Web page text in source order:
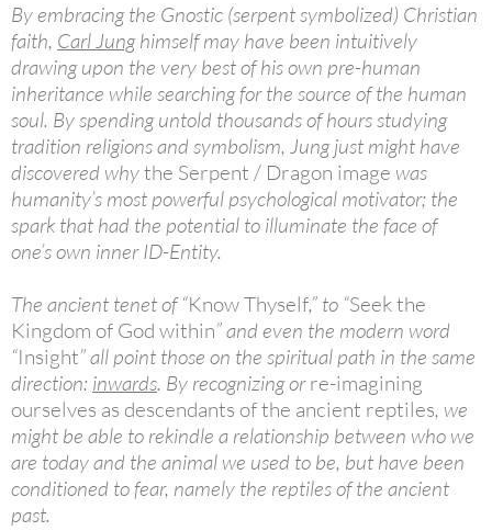
By embracing the Gnostic (serpent symbolized) Christian
faith, Carl Junghimself may have been intuitively
drawing upon the very best of his own pre-human
inheritance while searching for the source of the human
soul. By spending untold thousands of hours studying
tradition religions and symbolism, Jung just might have
discovered whythe Serpent / Dragon image was
humanity’s most powerful psychological motivator; the
spark that had the potential to illuminate the face of
one’s own inner ID-Entity.
The ancient tenet of “Know Thyself,” to “Seek the
Kingdom of God within” and even the modern word
“Insight” all point those on the spiritual path in the same
direction: inwards. By recognizing orre-imagining
ourselves as descendants of the ancient reptiles, we
might be able to rekindle a relationship between who we
are today and the animal we used to be, but have been
conditioned to fear, namely the reptiles of the ancient
past.